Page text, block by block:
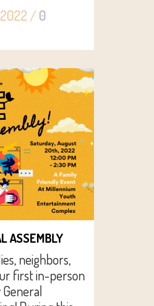
/ 0
ASSEMBLY
neighbors,
first in-person